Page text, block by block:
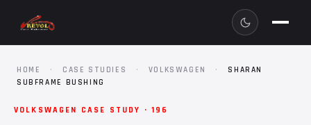
HOME · CASE STUDIES · VOLKSWAGEN ·
SHARAN
SUBFRAME BUSHING
VOLKSWAGEN CASE STUDY · 196